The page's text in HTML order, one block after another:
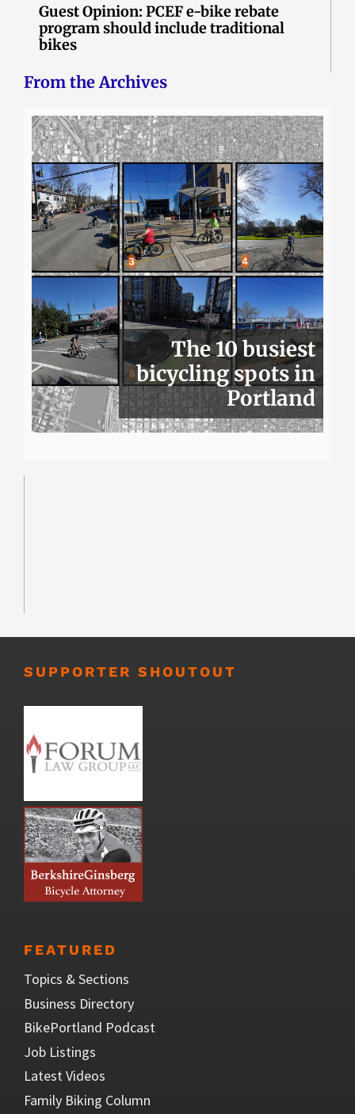
Guest Opinion: PCEF e-bike rebate
program should include traditional
bikes
From the Archives
The 10 busiest
bicycling spots in
Portland
SUPPORTER SHOUTOUT
FEATURED
Topics & Sections
Business Directory
BikePortland Podcast
Job Listings
Latest Videos
Family Biking Column